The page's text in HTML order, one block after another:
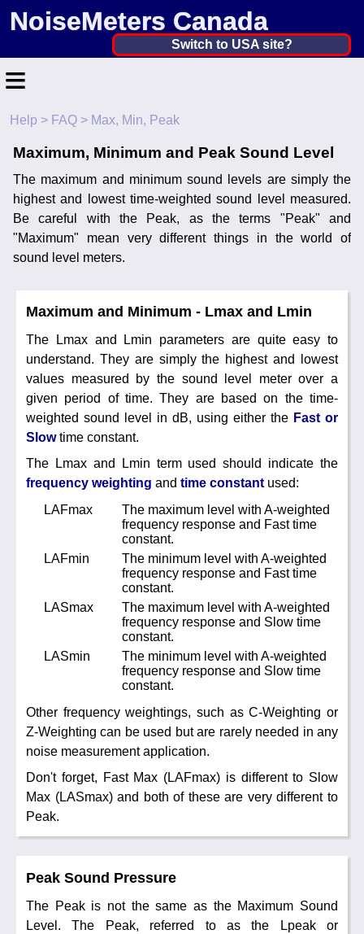
NoiseMeters Canada
Canada ▼
Australia
Other Countries
Switch to USA site?
≡
Home
Contact
Application
Products
More ▼
News
Noise Calculators
Terms & Conditions
Help
888 206 4377
Email
Help > FAQ > Max, Min, Peak
Maximum, Minimum and Peak Sound Level
The maximum and minimum sound levels are simply the
highest and lowest time-weighted sound level measured.
Be careful with the Peak, as the terms "Peak" and
"Maximum" mean very different things in the world of
sound level meters.
Maximum and Minimum - Lmax and Lmin
The Lmax and Lmin parameters are quite easy to
understand. They are simply the highest and lowest
values measured by the sound level meter over a
given period of time. They are based on the time-
weighted sound level in dB, using either the Fast or
Slowtime constant.
The Lmax and Lmin term used should indicate the
frequency weighting and time constantused:
LAFmax
The maximum level with A-weighted
frequency response and Fast time
constant.
LAFmin
The minimum level with A-weighted
frequency response and Fast time
constant.
LASmax
The maximum level with A-weighted
frequency response and Slow time
constant.
LASmin
The minimum level with A-weighted
frequency response and Slow time
constant.
Other frequency weightings, such as C-Weighting or
Z-Weighting can be used but are rarely needed in any
noise measurement application.
Don't forget, Fast Max (LAFmax) is different to Slow
Max (LASmax) and both of these are very different to
Peak.
Peak Sound Pressure
The Peak is not the same as the Maximum Sound
Level. The Peak, referred to as the Lpeak or